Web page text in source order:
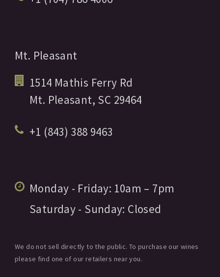
Mt. Pleasant
1514 Mathis Ferry Rd
Mt. Pleasant, SC 29464
+1 (843) 388 9463
Monday - Friday: 10am – 7pm
Saturday - Sunday: Closed
We do not sell directly to the public. To purchase our wines
please find one of our retailers near you.